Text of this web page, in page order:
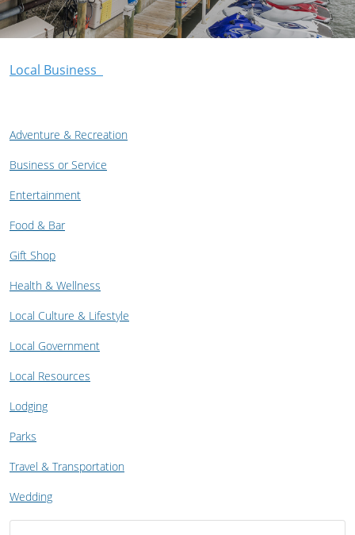
Local Business
Adventure & Recreation
Business or Service
Entertainment
Food & Bar
Gift Shop
Health & Wellness
Local Culture & Lifestyle
Local Government
Local Resources
Lodging
Parks
Travel & Transportation
Wedding